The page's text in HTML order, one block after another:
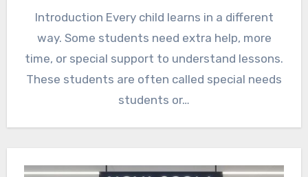
Introduction Every child learns in a different
way. Some students need extra help, more
time, or special support to understand lessons.
These students are often called special needs
students or…